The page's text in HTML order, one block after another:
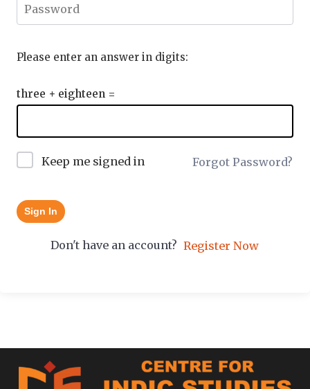
Please enter an answer in digits:
three + eighteen =
Keep me signed in Forgot Password?
Sign In
Don't have an account? Register Now